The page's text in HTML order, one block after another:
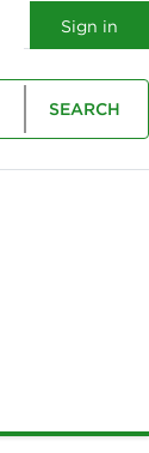
Sign in
SEARCH